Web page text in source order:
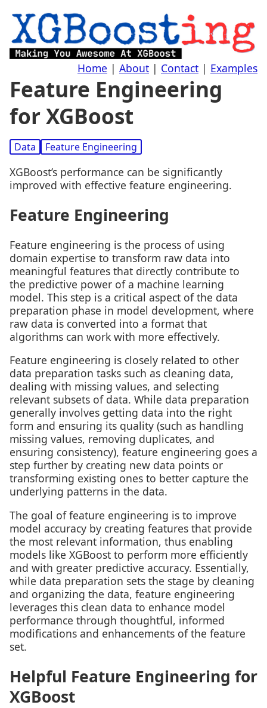
Home | About | Contact | Examples
Feature Engineering
for XGBoost
Data Feature Engineering
XGBoost’s performance can be significantly
improved with effective feature engineering.
Feature Engineering
Feature engineering is the process of using
domain expertise to transform raw data into
meaningful features that directly contribute to
the predictive power of a machine learning
model. This step is a critical aspect of the data
preparation phase in model development, where
raw data is converted into a format that
algorithms can work with more effectively.
Feature engineering is closely related to other
data preparation tasks such as cleaning data,
dealing with missing values, and selecting
relevant subsets of data. While data preparation
generally involves getting data into the right
form and ensuring its quality (such as handling
missing values, removing duplicates, and
ensuring consistency), feature engineering goes a
step further by creating new data points or
transforming existing ones to better capture the
underlying patterns in the data.
The goal of feature engineering is to improve
model accuracy by creating features that provide
the most relevant information, thus enabling
models like XGBoost to perform more efficiently
and with greater predictive accuracy. Essentially,
while data preparation sets the stage by cleaning
and organizing the data, feature engineering
leverages this clean data to enhance model
performance through thoughtful, informed
modifications and enhancements of the feature
set.
Helpful Feature Engineering for
XGBoost